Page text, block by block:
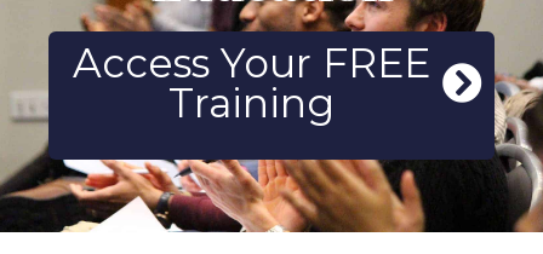
Access Your FREE
Training